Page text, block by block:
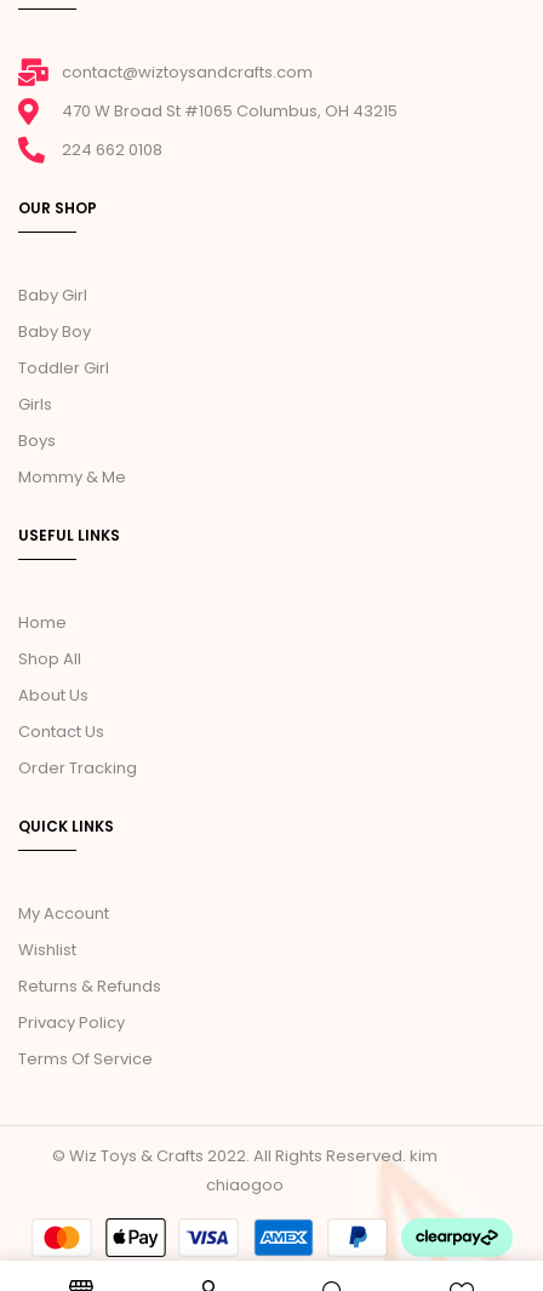
contact@wiztoysandcrafts.com
470 W Broad St #1065 Columbus, OH 43215
224 662 0108
OUR SHOP
Baby Girl
Baby Boy
Toddler Girl
Girls
Boys
Mommy & Me
USEFUL LINKS
Home
Shop All
About Us
Contact Us
Order Tracking
QUICK LINKS
My Account
Wishlist
Returns & Refunds
Privacy Policy
Terms Of Service
© Wiz Toys & Crafts 2022. All Rights Reserved. kim
chiaogoo